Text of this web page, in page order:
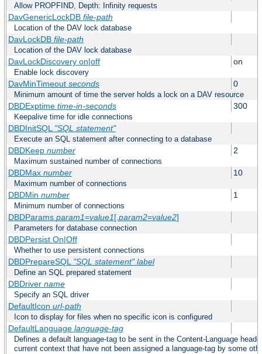
Allow PROPFIND, Depth: Infinity requests
DavGenericLockDB file-path
Location of the DAV lock database
DavLockDB file-path
Location of the DAV lock database
DavLockDiscovery on|off on
Enable lock discovery
DavMinTimeout seconds 0
Minimum amount of time the server holds a lock on a DAV resource
DBDExptime time-in-seconds 300
Keepalive time for idle connections
DBDInitSQL "SQL statement"
Execute an SQL statement after connecting to a database
DBDKeep number 2
Maximum sustained number of connections
DBDMax number 10
Maximum number of connections
DBDMin number 1
Minimum number of connections
DBDParams param1=value1[, param2=value2]
Parameters for database connection
DBDPersist On|Off
Whether to use persistent connections
DBDPrepareSQL "SQL statement" label
Define an SQL prepared statement
DBDriver name
Specify an SQL driver
DefaultIcon url-path
Icon to display for files when no specific icon is configured
DefaultLanguage language-tag
Defines a default language-tag to be sent in the Content-Language
current context that have not been assigned a language-tag by some